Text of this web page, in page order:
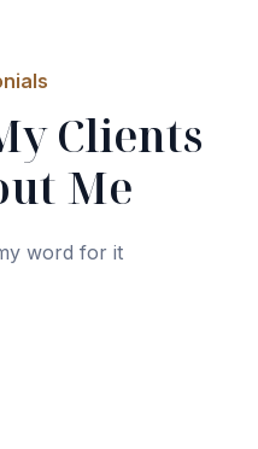
Clients
Me
word for it